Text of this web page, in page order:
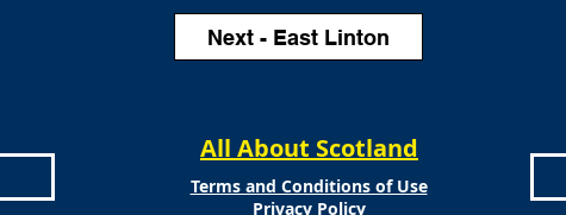
Next - East Linton
All About Scotland
Terms and Conditions of Use
Privacy Policy